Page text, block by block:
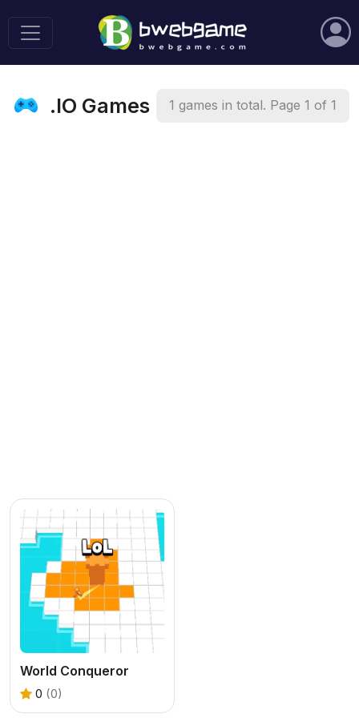
.IO Games 1 games in total. Page 1 of 1
World Conqueror
0 (0)